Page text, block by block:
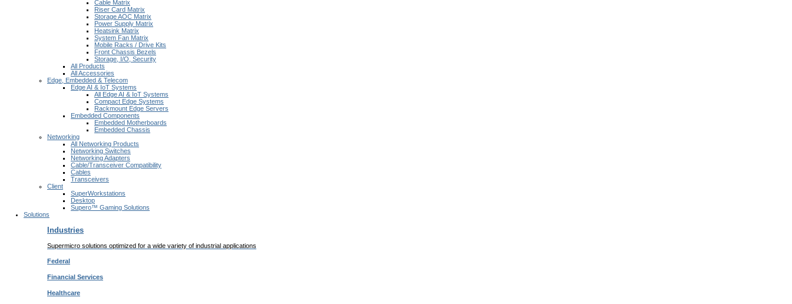
Cable Matrix
Riser Card Matrix
Storage AOC Matrix
Power Supply Matrix
Heatsink Matrix
System Fan Matrix
Mobile Racks / Drive Kits
Front Chassis Bezels
Storage, I/O, Security
All Products
All Accessories
Edge, Embedded & Telecom
Edge AI & IoT Systems
All Edge AI & IoT Systems
Compact Edge Systems
Rackmount Edge Servers
Embedded Components
Embedded Motherboards
Embedded Chassis
Networking
All Networking Products
Networking Switches
Networking Adapters
Cable/Transceiver Compatibility
Cables
Transceivers
Client
SuperWorkstations
Desktop
Supero™ Gaming Solutions
Solutions
Industries
Supermicro solutions optimized for a wide variety of industrial applications
Federal
Financial Services
Healthcare